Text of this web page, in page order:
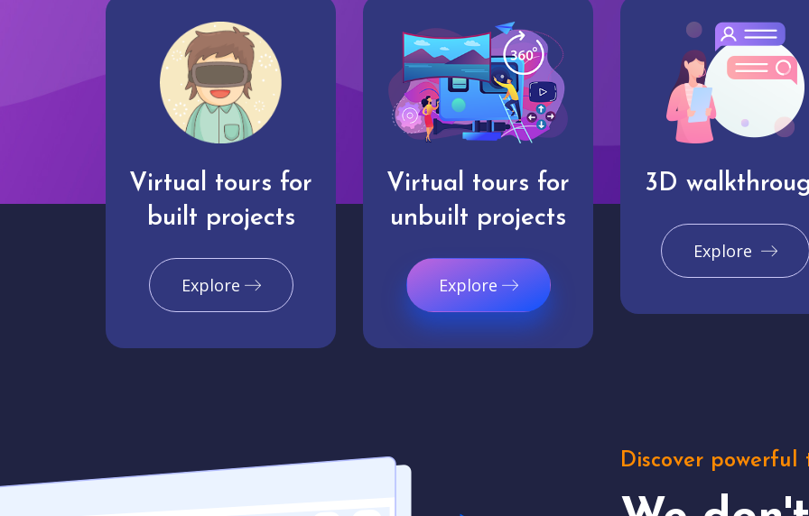
Virtual tours for
built projects
Explore
Virtual tours for
unbuilt projects
Explore
3D
Explore
Discover powerful